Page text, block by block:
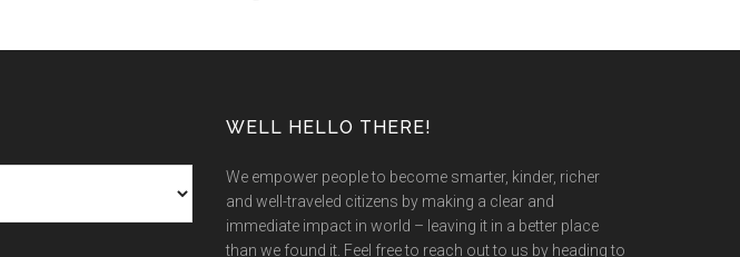
WELL HELLO THERE!
We empower people to become smarter, kinder, richer
and well-traveled citizens by making a clear and
immediate impact in world – leaving it in a better place
than we found it. Feel free to reach out to us by heading to